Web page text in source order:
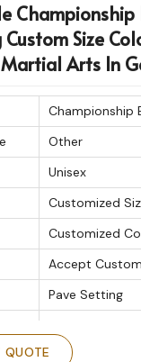
Championship
Custom Size
Arts In
Championship
Other
Unisex
Customized
Customized
Accept
Pave Setting
QUOTE